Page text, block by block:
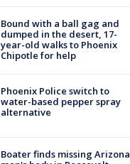
Bound with a ball gag and
dumped in the desert, 17-
year-old walks to Phoenix
Chipotle for help
Phoenix Police switch to
water-based pepper spray
alternative
Boater finds missing Arizona